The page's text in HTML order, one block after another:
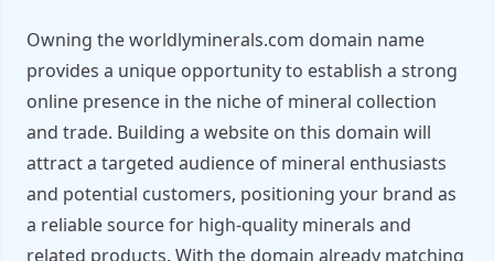
Owning the worldlyminerals.com domain name
provides a unique opportunity to establish a strong
online presence in the niche of mineral collection
and trade. Building a website on this domain will
attract a targeted audience of mineral enthusiasts
and potential customers, positioning your brand as
a reliable source for high-quality minerals and
related products. With the domain already matching